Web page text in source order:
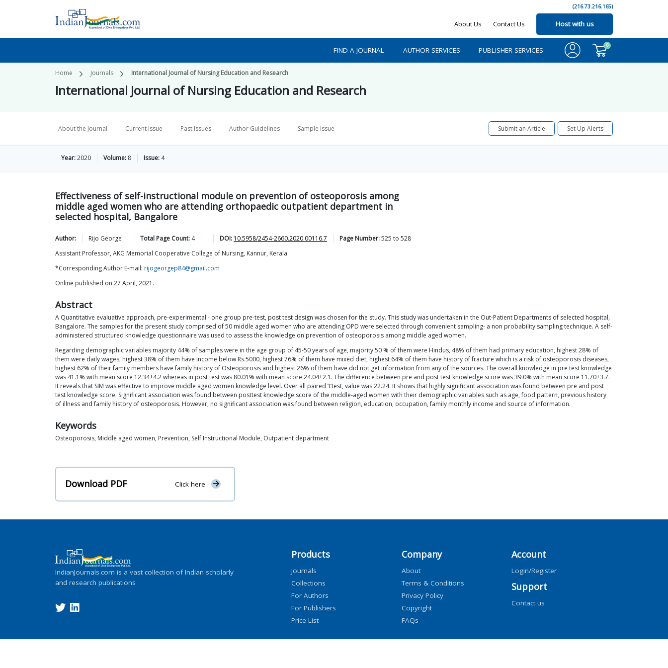
(216.73.216.165)
About Us Contact Us Host with us
FIND A JOURNAL AUTHOR SERVICES PUBLISHER SERVICES
0
Home Journals International Journal of Nursing Education and Research
International Journal of Nursing Education and Research
About the Journal Current Issue Past Issues Author Guidelines Sample Issue Submit an Article Set Up Alerts
Year:2020 Volume: 8 Issue: 4
Effectiveness of self-instructional module on prevention of osteoporosis among
middle aged women who are attending orthopaedic outpatient department in
selected hospital, Bangalore
Author: Rijo George Total Page Count: 4 DOI: 10.5958/2454-2660.2020.00116.7 Page Number:525 to 528
Assistant Professor, AKG Memorial Cooperative College of Nursing, Kannur, Kerala
*Corresponding Author E-mail: rijogeorgep84@gmail.com
Online published on 27 April, 2021.
Abstract
A Quantitative evaluative approach, pre-experimental - one group pre-test, post test design was chosen for the study. This study was undertaken in the Out-Patient Departments of selected hospital,
Bangalore. The samples for the present study comprised of 50 middle aged women who are attending OPD were selected through convenient sampling- a non probability sampling technique. A self-
administered structured knowledge questionnaire was used to assess the knowledge on prevention of osteoporosis among middle aged women.
Regarding demographic variables majority 44% of samples were in the age group of 45-50 years of age, majority 50 % of them were Hindus, 48% of them had primary education, highest 28% of
them were daily wages, highest 38% of them have income below Rs.5000, highest 76% of them have mixed diet, highest 64% of them have history of fracture which is a risk of osteoporosis diseases,
highest 62% of their family members have family history of Osteoporosis and highest 26% of them have did not get information from any of the sources. The overall knowledge in pre test knowledge
was 41.1% with mean score 12.34±4.2 whereas in post test was 80.01% with mean score 24.04±2.1. The difference between pre and post test knowledge score was 39.0% with mean score 11.70±3.7.
It reveals that SIM was effective to improve middle aged women knowledge level. Over all paired ‘t’test, value was 22.24. It shows that highly significant association was found between pre and post
test knowledge score. Significant association was found between posttest knowledge score of the middle-aged women with their demographic variables such as age, food pattern, previous history
of illness and family history of osteoporosis. However, no significant association was found between religion, education, occupation, family monthly income and source of information.
Keywords
Osteoporosis, Middle aged women, Prevention, Self Instructional Module, Outpatient department
Download PDF Click here
IndianJournals.com is a vast collection of Indian scholarly
and research publications
Products
Journals
Collections
For Authors
For Publishers
Price List
Company
About
Terms & Conditions
Privacy Policy
Copyright
FAQs
Account
Login/Register
Support
Contact us